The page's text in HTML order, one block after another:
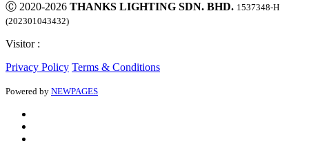
Ⓒ 2020-2026 THANKS LIGHTING SDN. BHD. 1537348-H
(202301043432)
Visitor :
Privacy Policy Terms & Conditions
Powered by NEWPAGES